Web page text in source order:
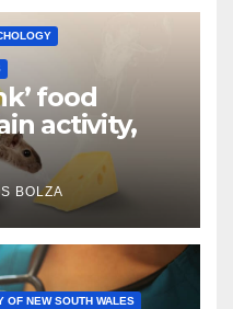
food
activity,
BOLZA
OF NEW SOUTH WALES